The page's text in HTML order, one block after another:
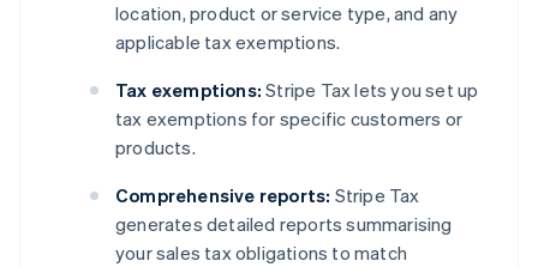
location, product or service type, and any
applicable tax exemptions.
Tax exemptions: Stripe Tax lets you set up
tax exemptions for specific customers or
products.
Comprehensive reports: Stripe Tax
generates detailed reports summarising
your sales tax obligations to match